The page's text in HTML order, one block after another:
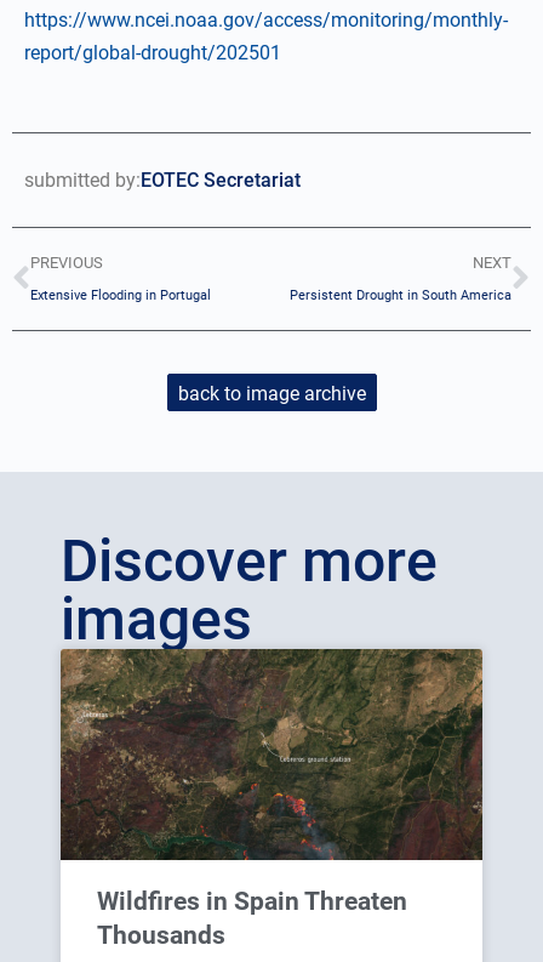
https://www.ncei.noaa.gov/access/monitoring/monthly-
report/global-drought/202501
submitted by:EOTEC Secretariat
PREVIOUS
Extensive Flooding in Portugal
NEXT
Persistent Drought in South America
back to image archive
Discover more
images
Wildfires in Spain Threaten
Thousands